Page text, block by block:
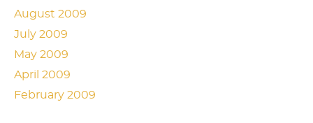
August 2009
July 2009
May 2009
April 2009
February 2009